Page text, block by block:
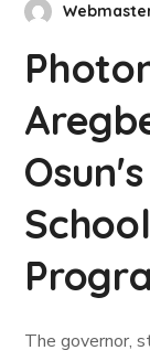
The governor,